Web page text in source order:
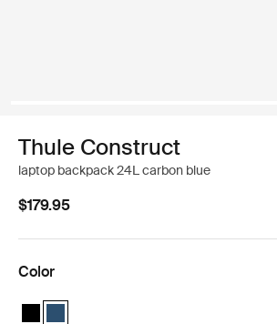
Thule Construct
laptop backpack 24L carbon blue
$179.95
Color
Thule Construct backpack 24L Black
Thule Construct backpack 24L Carbon